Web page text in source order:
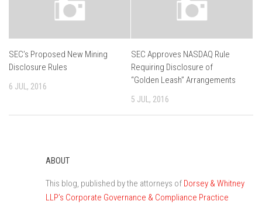
SEC’s Proposed New Mining
Disclosure Rules
6 JUL, 2016
SEC Approves NASDAQ Rule
Requiring Disclosure of
“Golden Leash” Arrangements
5 JUL, 2016
ABOUT
This blog, published by the attorneys of Dorsey & Whitney
LLP’s Corporate Governance & Compliance Practice